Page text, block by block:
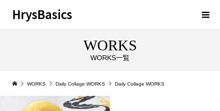
HrysBasics
WORKS
WORKS一覧
WORKS Daily Collage WORKS Daily Collage WORKS